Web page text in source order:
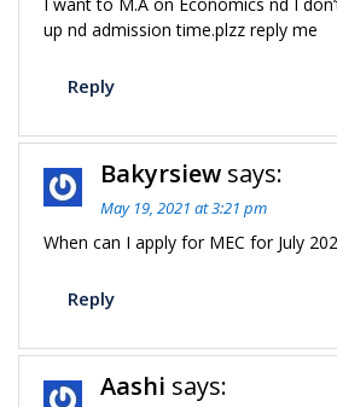
up nd admission time.plzz reply me
Reply
Bakyrsiew says:
May 19, 2021 at 3:21 pm
When can I apply for MEC for July
Reply
Aashi says: